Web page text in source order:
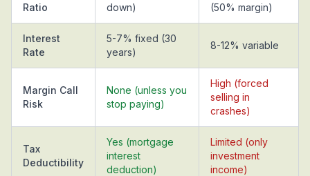
Ratio
down)
(50% margin)
Interest
Rate
5-7% fixed (30
years)
8-12% variable
Margin Call
Risk
None (unless you
stop paying)
High (forced
selling in
crashes)
Tax
Deductibility
Yes (mortgage
interest
deduction)
Limited (only
investment
income)